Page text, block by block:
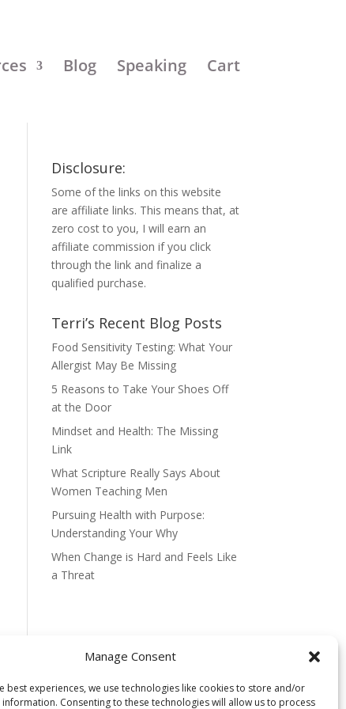
Manage Consent
best experiences, we use technologies like cookies to store and/or
information. Consenting to these technologies will allow us to process
Blog Speaking Cart
Disclosure:
Some of the links on this website
are affiliate links. This means that, at
zero cost to you, I will earn an
affiliate commission if you click
through the link and finalize a
qualified purchase.
Terri’s Recent Blog Posts
Food Sensitivity Testing: What Your
Allergist May Be Missing
5 Reasons to Take Your Shoes Off
at the Door
Mindset and Health: The Missing
Link
What Scripture Really Says About
Women Teaching Men
Pursuing Health with Purpose:
Understanding Your Why
When Change is Hard and Feels Like
a Threat